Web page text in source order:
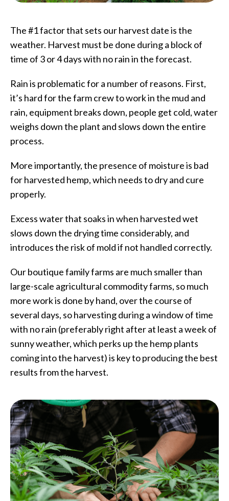
The #1 factor that sets our harvest date is the
weather. Harvest must be done during a block of
time of 3 or 4 days with no rain in the forecast.
Rain is problematic for a number of reasons. First,
it’s hard for the farm crew to work in the mud and
rain, equipment breaks down, people get cold, water
weighs down the plant and slows down the entire
process.
More importantly, the presence of moisture is bad
for harvested hemp, which needs to dry and cure
properly.
Excess water that soaks in when harvested wet
slows down the drying time considerably, and
introduces the risk of mold if not handled correctly.
Our boutique family farms are much smaller than
large-scale agricultural commodity farms, so much
more work is done by hand, over the course of
several days, so harvesting during a window of time
with no rain (preferably right after at least a week of
sunny weather, which perks up the hemp plants
coming into the harvest) is key to producing the best
results from the harvest.